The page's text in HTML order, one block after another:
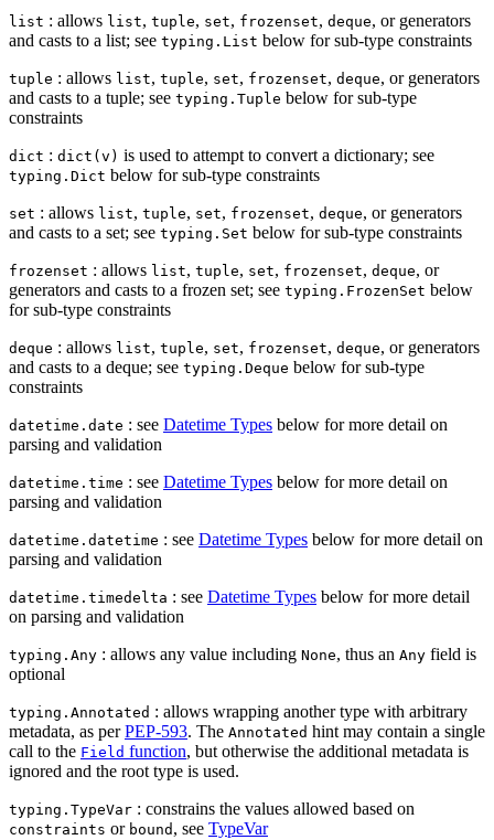
list : allows list, tuple, set, frozenset, deque, or generators
and casts to a list; see typing.List below for sub-type constraints
tuple : allows list, tuple, set, frozenset, deque, or generators
and casts to a tuple; see typing.Tuple below for sub-type
constraints
dict : dict(v) is used to attempt to convert a dictionary; see
typing.Dict below for sub-type constraints
set : allows list, tuple, set, frozenset, deque, or generators
and casts to a set; see typing.Set below for sub-type constraints
frozenset : allows list, tuple, set, frozenset, deque, or
generators and casts to a frozen set; see typing.FrozenSet below
for sub-type constraints
deque : allows list, tuple, set, frozenset, deque, or generators
and casts to a deque; see typing.Deque below for sub-type
constraints
datetime.date : see Datetime Types below for more detail on
parsing and validation
datetime.time : see Datetime Types below for more detail on
parsing and validation
datetime.datetime : see Datetime Types below for more detail on
parsing and validation
datetime.timedelta : see Datetime Types below for more detail
on parsing and validation
typing.Any : allows any value including None, thus an Any field is
optional
typing.Annotated : allows wrapping another type with arbitrary
metadata, as perPEP-593. The Annotated hint may contain a single
call to the Field function, but otherwise the additional metadata is
ignored and the root type is used.
typing.TypeVar : constrains the values allowed based on
constraints or bound , see TypeVar